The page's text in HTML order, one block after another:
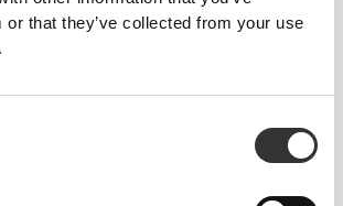
or that they’ve collected from your use